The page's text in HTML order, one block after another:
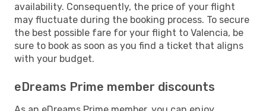
availability. Consequently, the price of your flight
may fluctuate during the booking process. To secure
the best possible fare for your flight to Valencia, be
sure to book as soon as you find a ticket that aligns
with your budget.
eDreams Prime member discounts